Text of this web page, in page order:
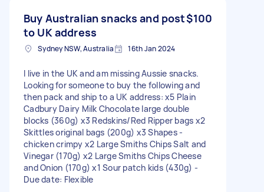
Buy Australian snacks and post
to UK address
$100
Sydney NSW, Australia 16th Jan 2024
I live in the UK and am missing Aussie snacks.
Looking for someone to buy the following and
then pack and ship to a UK address: x5 Plain
Cadbury Dairy Milk Chocolate large double
blocks (360g) x3 Redskins/Red Ripper bags x2
Skittles original bags (200g) x3 Shapes -
chicken crimpy x2 Large Smiths Chips Salt and
Vinegar (170g) x2 Large Smiths Chips Cheese
and Onion (170g) x1 Sour patch kids (430g) -
Due date: Flexible